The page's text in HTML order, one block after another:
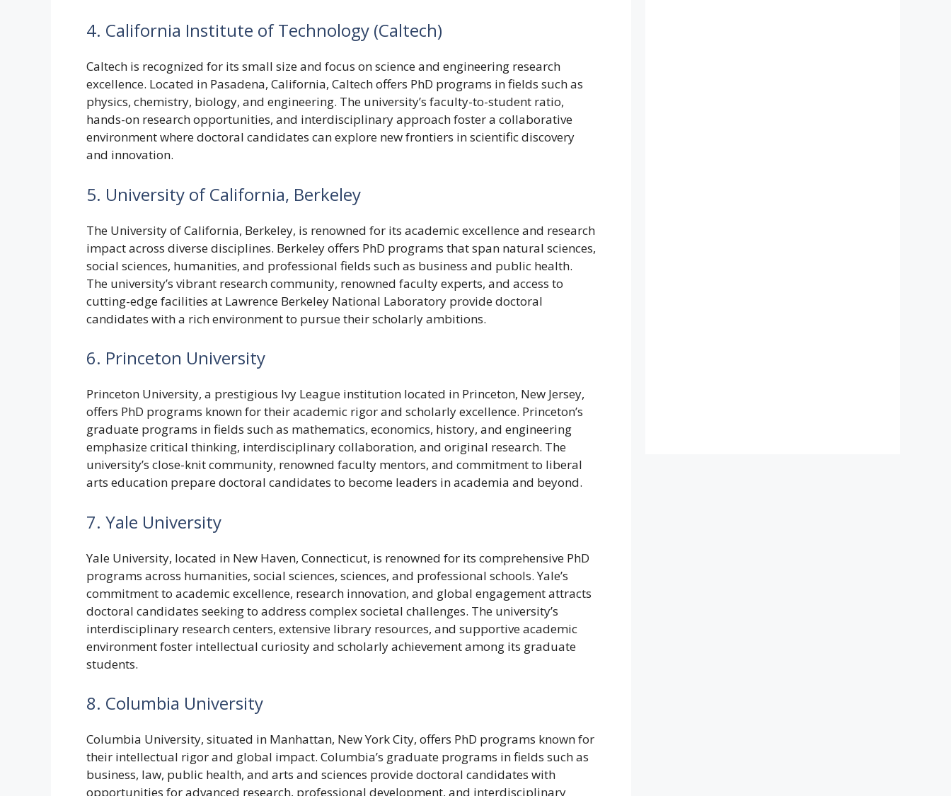
4. California Institute of Technology (Caltech)
Caltech is recognized for its small size and focus on science and engineering research
excellence. Located in Pasadena, California, Caltech offers PhD programs in fields such as
physics, chemistry, biology, and engineering. The university’s faculty-to-student ratio,
hands-on research opportunities, and interdisciplinary approach foster a collaborative
environment where doctoral candidates can explore new frontiers in scientific discovery
and innovation.
5. University of California, Berkeley
The University of California, Berkeley, is renowned for its academic excellence and research
impact across diverse disciplines. Berkeley offers PhD programs that span natural sciences,
social sciences, humanities, and professional fields such as business and public health.
The university’s vibrant research community, renowned faculty experts, and access to
cutting-edge facilities at Lawrence Berkeley National Laboratory provide doctoral
candidates with a rich environment to pursue their scholarly ambitions.
6. Princeton University
Princeton University, a prestigious Ivy League institution located in Princeton, New Jersey,
offers PhD programs known for their academic rigor and scholarly excellence. Princeton’s
graduate programs in fields such as mathematics, economics, history, and engineering
emphasize critical thinking, interdisciplinary collaboration, and original research. The
university’s close-knit community, renowned faculty mentors, and commitment to liberal
arts education prepare doctoral candidates to become leaders in academia and beyond.
7. Yale University
Yale University, located in New Haven, Connecticut, is renowned for its comprehensive PhD
programs across humanities, social sciences, sciences, and professional schools. Yale’s
commitment to academic excellence, research innovation, and global engagement attracts
doctoral candidates seeking to address complex societal challenges. The university’s
interdisciplinary research centers, extensive library resources, and supportive academic
environment foster intellectual curiosity and scholarly achievement among its graduate
students.
8. Columbia University
Columbia University, situated in Manhattan, New York City, offers PhD programs known for
their intellectual rigor and global impact. Columbia’s graduate programs in fields such as
business, law, public health, and arts and sciences provide doctoral candidates with
opportunities for advanced research, professional development, and interdisciplinary